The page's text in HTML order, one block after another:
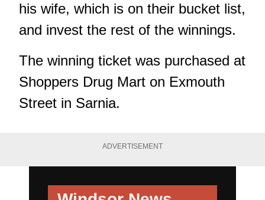
his wife, which is on their bucket list,
and invest the rest of the winnings.
The winning ticket was purchased at
Shoppers Drug Mart on Exmouth
Street in Sarnia.
ADVERTISEMENT